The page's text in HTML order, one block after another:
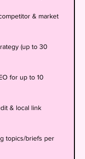
& market
(up to 30
for up to 10
& local link
topics/briefs per